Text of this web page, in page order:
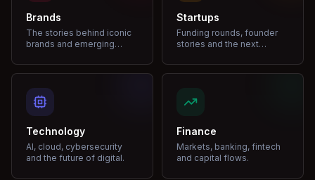
Brands
The stories behind iconic
brands and emerging
Startups
Funding rounds, founder
stories and the next
Technology
AI, cloud, cybersecurity
and the future of digital.
Finance
Markets, banking, fintech
and capital flows.